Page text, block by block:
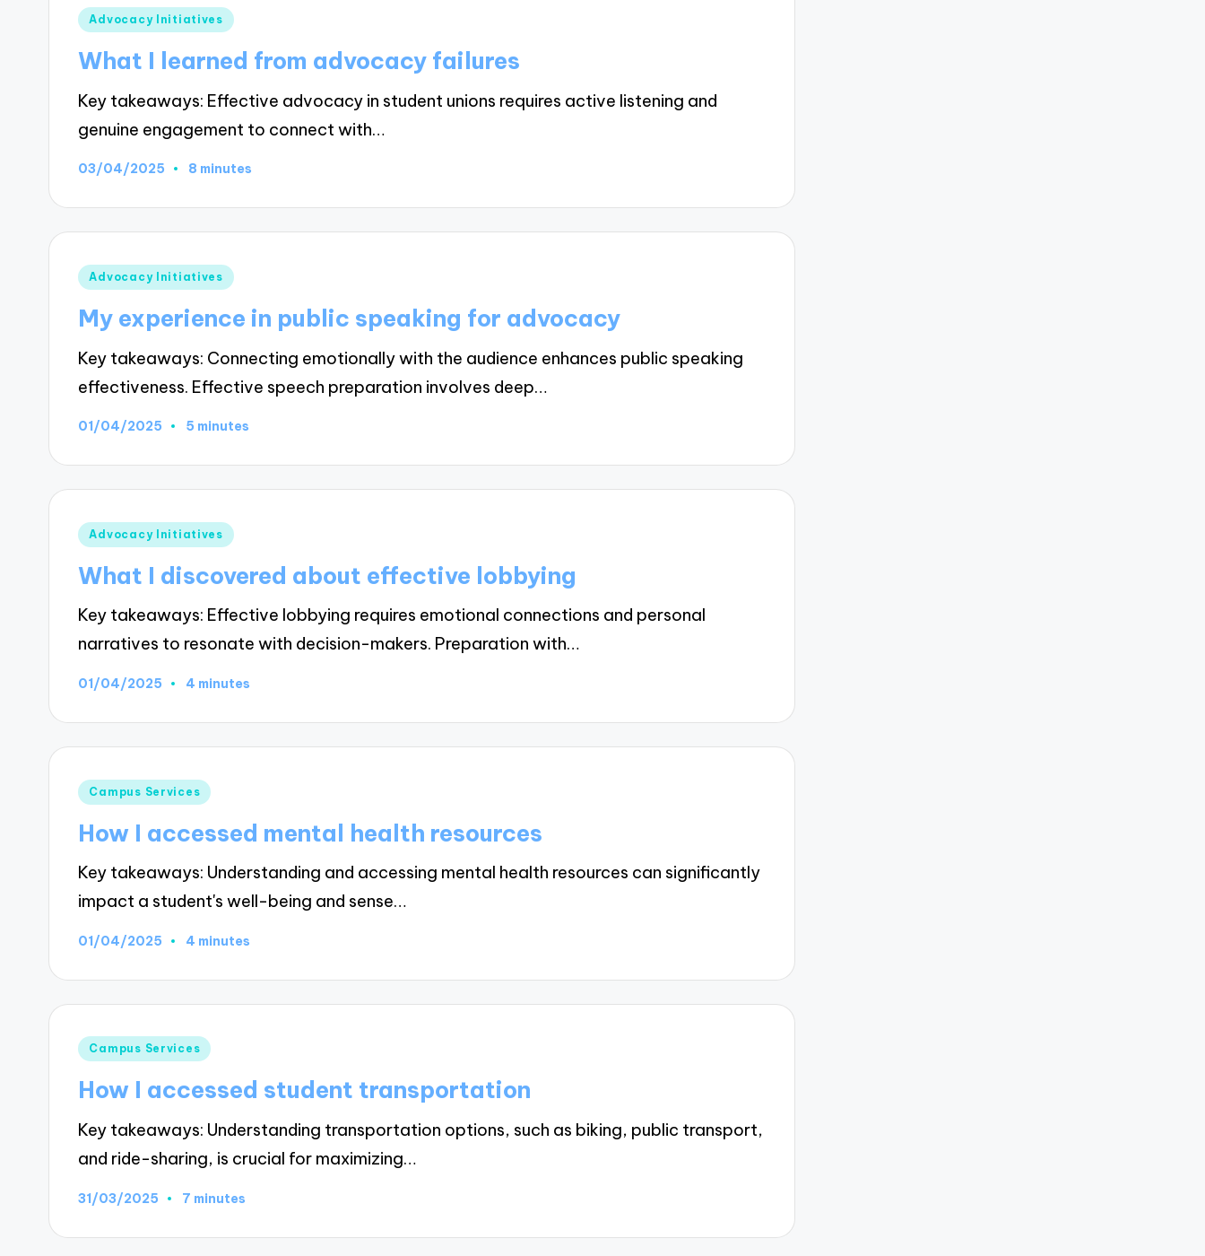
Posted
Advocacy Initiatives
What I learned from advocacy failures
Key takeaways: Effective advocacy in student unions requires active listening and
genuine engagement to connect with…
03/04/2025 8 minutes
Posted
Advocacy Initiatives
My experience in public speaking for advocacy
Key takeaways: Connecting emotionally with the audience enhances public speaking
effectiveness. Effective speech preparation involves deep…
01/04/2025 5 minutes
Posted
Advocacy Initiatives
What I discovered about effective lobbying
Key takeaways: Effective lobbying requires emotional connections and personal
narratives to resonate with decision-makers. Preparation with…
01/04/2025 4 minutes
Posted
Campus Services
How I accessed mental health resources
Key takeaways: Understanding and accessing mental health resources can significantly
impact a student's well-being and sense…
01/04/2025 4 minutes
Posted
Campus Services
How I accessed student transportation
Key takeaways: Understanding transportation options, such as biking, public transport,
and ride-sharing, is crucial for maximizing…
31/03/2025 7 minutes